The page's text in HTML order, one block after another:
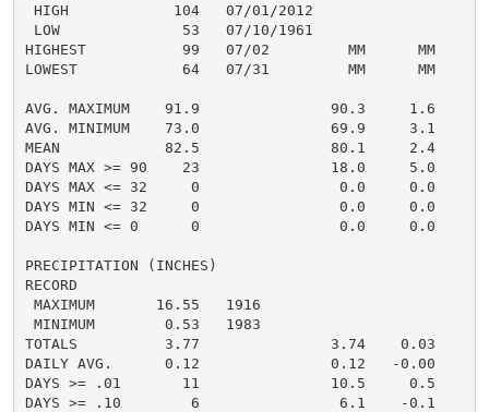
HIGH            104   07/01/2012
LOW              53   07/10/1961
HIGHEST           99   07/02         MM      MM
LOWEST            64   07/31         MM      MM
AVG. MAXIMUM    91.9               90.3     1.6
AVG. MINIMUM    73.0               69.9     3.1
MEAN            82.5               80.1     2.4
DAYS MAX >= 90    23               18.0     5.0
DAYS MAX <= 32     0                0.0     0.0
DAYS MIN <= 32     0                0.0     0.0
DAYS MIN <= 0      0                0.0     0.0
PRECIPITATION (INCHES)
RECORD
MAXIMUM       16.55   1916
MINIMUM        0.53   1983
TOTALS          3.77               3.74    0.03
DAILY AVG.      0.12               0.12   -0.00
DAYS >= .01       11               10.5     0.5
DAYS >= .10        6                6.1    -0.1